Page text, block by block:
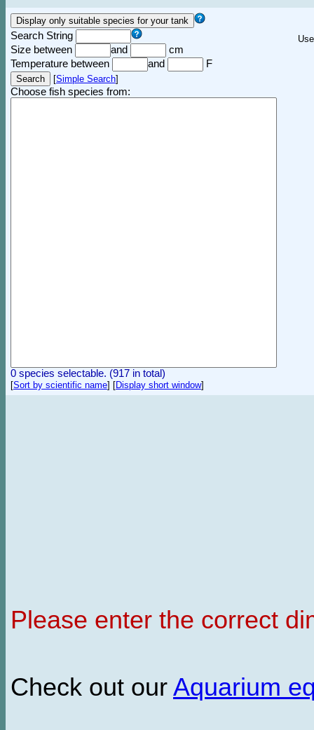
Search String
Size between
and
cm
Temperature between
and F
[Simple Search]
Choose fish species from:
0 species selectable. (917 in total)
[Sort by scientific name] [Display short window]
Please enter the correct
Check out our Aquarium